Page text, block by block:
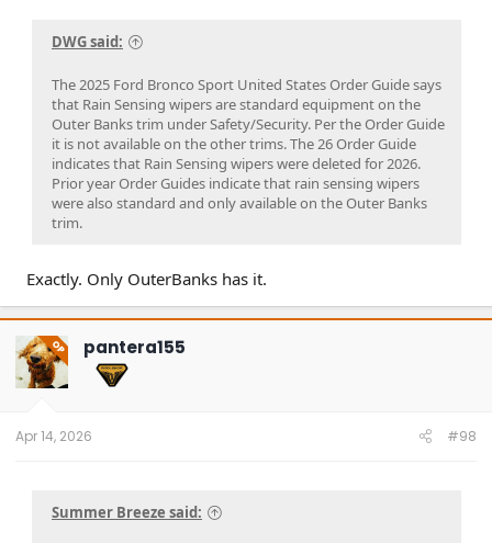
DWG said:
The 2025 Ford Bronco Sport United States Order Guide says
that Rain Sensing wipers are standard equipment on the
Outer Banks trim under Safety/Security. Per the Order Guide
it is not available on the other trims. The 26 Order Guide
indicates that Rain Sensing wipers were deleted for 2026.
Prior year Order Guides indicate that rain sensing wipers
were also standard and only available on the Outer Banks
trim.
Exactly. Only OuterBanks has it.
OP pantera155
Apr 14, 2026 #98
Summer Breeze said: